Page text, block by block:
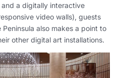
a digitally interactive
video walls), guests
also makes a point to
other digital art installations.